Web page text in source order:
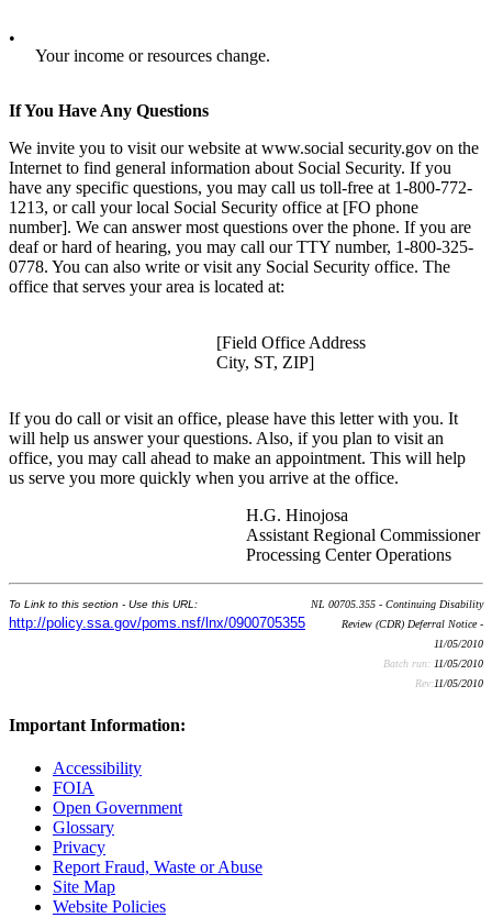
•
Your income or resources change.
If You Have Any Questions
We invite you to visit our website at www.social security.gov on the
Internet to find general information about Social Security. If you
have any specific questions, you may call us toll-free at 1-800-772-
1213, or call your local Social Security office at [FO phone
number]. We can answer most questions over the phone. If you are
deaf or hard of hearing, you may call our TTY number, 1-800-325-
0778. You can also write or visit any Social Security office. The
office that serves your area is located at:
[Field Office Address
City, ST, ZIP]
If you do call or visit an office, please have this letter with you. It
will help us answer your questions. Also, if you plan to visit an
office, you may call ahead to make an appointment. This will help
us serve you more quickly when you arrive at the office.
H.G. Hinojosa
Assistant Regional Commissioner
Processing Center Operations
To Link to this section - Use this URL:
http://policy.ssa.gov/poms.nsf/lnx/0900705355
NL 00705.355 - Continuing Disability
Review (CDR) Deferral Notice -
11/05/2010
Batch run: 11/05/2010
Rev:11/05/2010
Important Information:
Accessibility
FOIA
Open Government
Glossary
Privacy
Report Fraud, Waste or Abuse
Site Map
Website Policies